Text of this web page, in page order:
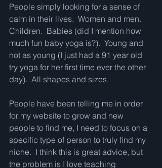
People simply looking for a sense of
calm in their lives.  Women and men.
Children.  Babies (did I mention how
much fun baby yoga is?).  Young and
not as young (I just had a 91 year old
try yoga for her first time ever the other
day).  All shapes and sizes.
People have been telling me in order
for my website to grow and new
people to find me, I need to focus on a
specific type of person to truly find my
niche.  I think this is great advice, but
the problem is I love teaching